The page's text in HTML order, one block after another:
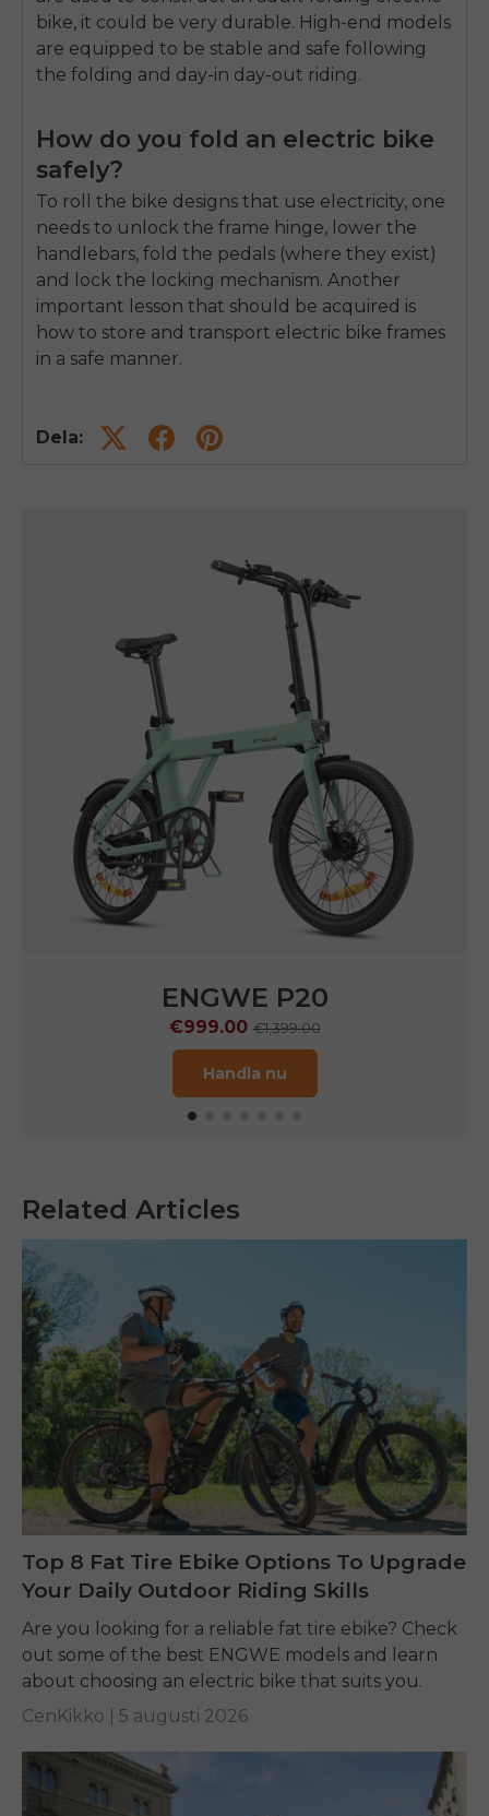
bike, it could be very durable. High-end models
are equipped to be stable and safe following
the folding and day-in day-out riding.
How do you fold an electric bike
safely?
To roll the bike designs that use electricity, one
needs to unlock the frame hinge, lower the
handlebars, fold the pedals (where they exist)
and lock the locking mechanism. Another
important lesson that should be acquired is
how to store and transport electric bike frames
in a safe manner.
Dela:
ENGWE P20
€999.00€1,399.00
Handla nu
Related Articles
Top 8 Fat Tire Ebike Options To Upgrade
Your Daily Outdoor Riding Skills
Are you looking for a reliable fat tire ebike? Check
out some of the best ENGWE models and learn
about choosing an electric bike that suits you.
CenKikko | 5 augusti 2026